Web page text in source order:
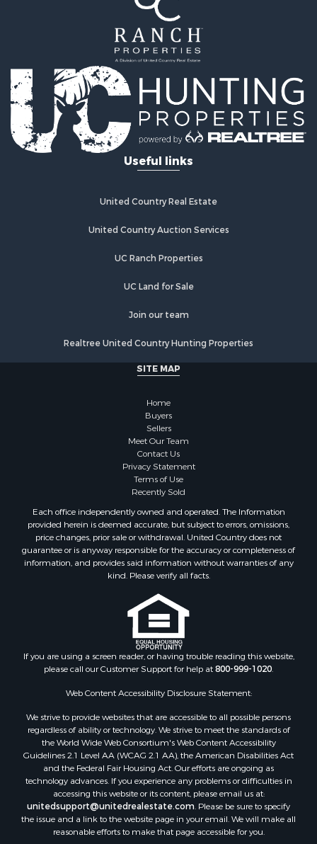
Recreational Property for Sale
Alternative Energy for Sale
Country Homes for Sale
Fishing for Sale
Log Homes & Cabins for Sale
Recreational Property for Sale
Businesses for Sale
Commercial Property for Sale
Equine Property for Sale
Recreational Property for Sale
Commercial Property for Sale
Historic Property for Sale
Riverfront Property for Sale
Fishing for Sale
Lakefront Property for Sale
Lakefront Property for Sale
Timberland Property for Sale
Riverfront Property for Sale
Home in Town for Sale
Hunting for Sale
Retirement & Active Adult for Sale
Riverfront Property for Sale
Recreational Property for Sale
Search By County
Properties for sale in Kennebec county, ME
Properties for sale in Waldo county, ME
Properties for sale in Washington county, ME
Properties for sale in county, ME
Properties for sale in Somerset county, ME
Properties for sale in Hancock county, ME
Properties for sale in Franklin county, ME
Properties for sale in Piscataquis county, ME
Useful links
United Country Real Estate
United Country Auction Services
UC Ranch Properties
UC Land for Sale
Join our team
Realtree United Country Hunting Properties
SITE MAP
Home
Buyers
Sellers
Meet Our Team
Contact Us
Privacy Statement
Terms of Use
Recently Sold
Each office independently owned and operated. The Information
provided herein is deemed accurate, but subject to errors, omissions,
price changes, prior sale or withdrawal. United Country does not
guarantee or is anyway responsible for the accuracy or completeness of
information, and provides said information without warranties of any
kind. Please verify all facts.
If you are using a screen reader, or having trouble reading this website,
please call our Customer Support for help at800-999-1020.
Web Content Accessibility Disclosure Statement:
We strive to provide websites that are accessible to all possible persons
regardless of ability or technology. We strive to meet the standards of
the World Wide Web Consortium's Web Content Accessibility
Guidelines 2.1 Level AA (WCAG 2.1 AA), the American Disabilities Act
and the Federal Fair Housing Act. Our efforts are ongoing as
technology advances. If you experience any problems or difficulties in
accessing this website or its content, please email us at:
unitedsupport@unitedrealestate.com. Please be sure to specify
the issue and a link to the website page in your email. We will make all
reasonable efforts to make that page accessible for you.